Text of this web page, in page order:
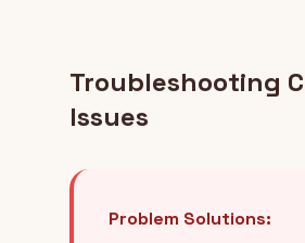
Troubleshooting
Issues
Problem Solutions: